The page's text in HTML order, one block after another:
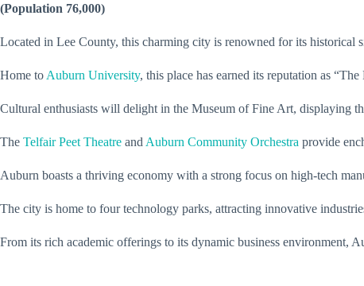
(Population 76,000)
Located in Lee County, this charming city is renowned for its historical
Home to Auburn University, this place has earned its reputation as
Cultural enthusiasts will delight in the Museum of Fine Art, displaying
The Telfair Peet Theatre and Auburn Community Orchestra provide
Auburn boasts a thriving economy with a strong focus on high-tech
The city is home to four technology parks, attracting innovative
From its rich academic offerings to its dynamic business environment,